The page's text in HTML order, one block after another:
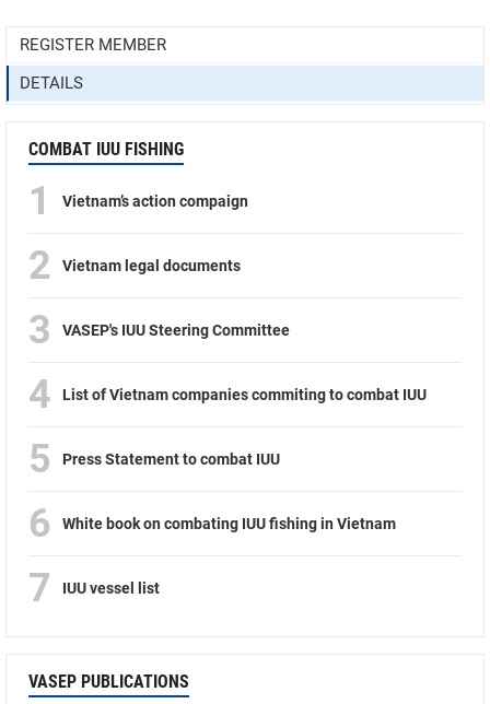
REGISTER MEMBER
DETAILS
COMBAT IUU FISHING
1 Vietnam’s action compaign
2 Vietnam legal documents
3 VASEP's IUU Steering Committee
4 List of Vietnam companies commiting to combat IUU
5 Press Statement to combat IUU
6 White book on combating IUU fishing in Vietnam
7 IUU vessel list
VASEP PUBLICATIONS